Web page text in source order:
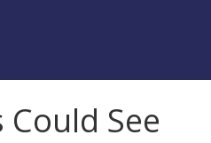
Could See